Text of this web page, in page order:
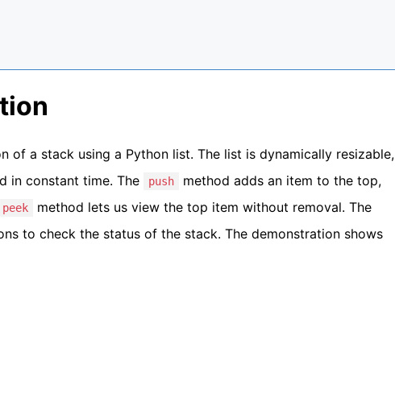
of a stack using a Python list. The list is dynamically resizable,
in constant time. The
push
method adds an item to the top,
peek method lets us view the top item without removal. The
to check the status of the stack. The demonstration shows